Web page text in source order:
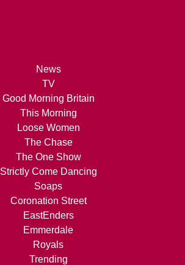
News
TV
Good Morning Britain
This Morning
Loose Women
The Chase
The One Show
Strictly Come Dancing
Soaps
Coronation Street
EastEnders
Emmerdale
Royals
Trending